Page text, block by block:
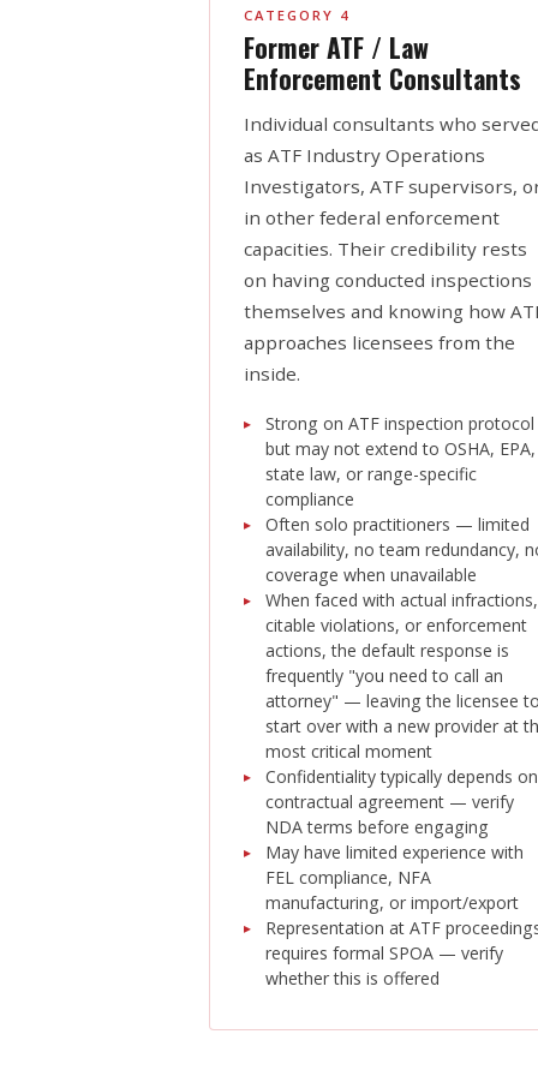
CATEGORY 4
Former ATF / Law
Enforcement Consultants
Individual consultants who
as ATF Industry Operations
Investigators, ATF supervisors,
in other federal enforcement
capacities. Their credibility rests
on having conducted inspections
themselves and knowing how
approaches licensees from the
inside.
Strong on ATF inspection protocol
but may not extend to OSHA, EPA,
state law, or range-specific
compliance
Often solo practitioners — limited
availability, no team redundancy,
coverage when unavailable
When faced with actual infractions,
citable violations, or enforcement
actions, the default response is
frequently "you need to call an
attorney" — leaving the licensee
start over with a new provider at
most critical moment
Confidentiality typically depends on
contractual agreement — verify
NDA terms before engaging
May have limited experience with
FEL compliance, NFA
manufacturing, or import/export
Representation at ATF
requires formal SPOA — verify
whether this is offered